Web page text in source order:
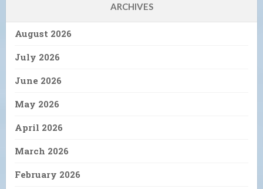
ARCHIVES
August 2026
July 2026
June 2026
May 2026
April 2026
March 2026
February 2026